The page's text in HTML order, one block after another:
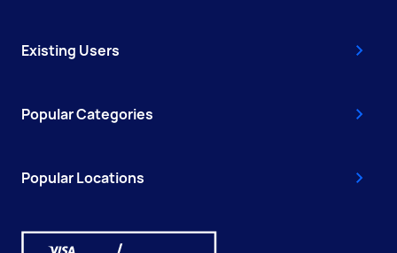
Existing Users
Popular Categories
Popular Locations